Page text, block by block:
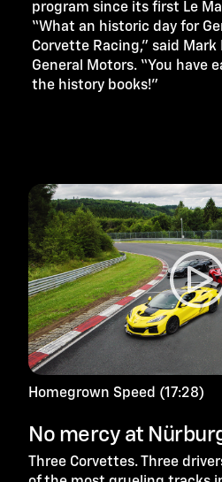
program since its first Le
“What an historic day for
Corvette Racing,” said Mark
General Motors. “You have
the history books!”
Homegrown Speed (17:28)
No mercy at
Three Corvettes. Three